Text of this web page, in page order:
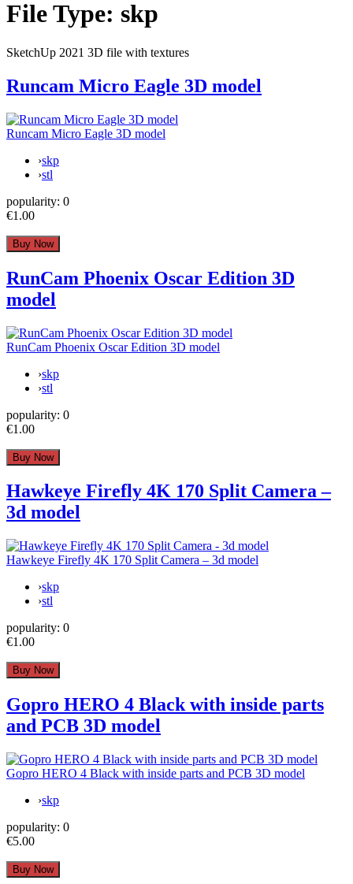
File Type: skp
SketchUp 2021 3D file with textures
Runcam Micro Eagle 3D model
Runcam Micro Eagle 3D model
›skp
›stl
popularity: 0
€1.00
RunCam Phoenix Oscar Edition 3D
model
RunCam Phoenix Oscar Edition 3D model
›skp
›stl
popularity: 0
€1.00
Hawkeye Firefly 4K 170 Split Camera –
3d model
Hawkeye Firefly 4K 170 Split Camera – 3d model
›skp
›stl
popularity: 0
€1.00
Gopro HERO 4 Black with inside parts
and PCB 3D model
Gopro HERO 4 Black with inside parts and PCB 3D model
›skp
popularity: 0
€5.00